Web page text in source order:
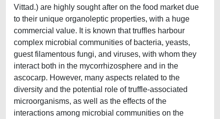
Vittad.) are highly sought after on the food market due
to their unique organoleptic properties, with a huge
commercial value. It is known that truffles harbour
complex microbial communities of bacteria, yeasts,
guest filamentous fungi, and viruses, with whom they
interact both in the mycorrhizosphere and in the
ascocarp. However, many aspects related to the
diversity and the potential role of truffle-associated
microorganisms, as well as the effects of the
interactions among microbial communities on the